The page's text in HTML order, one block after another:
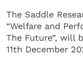
The Saddle
“Welfare and
The Future”, will
11th December